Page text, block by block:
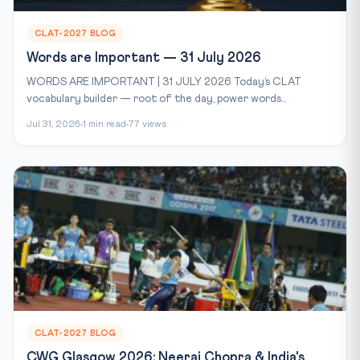
CLAT-2027 BLOG
Words are Important — 31 July 2026
WORDS ARE IMPORTANT | 31 JULY 2026 Today’s CLAT
vocabulary builder — root of the day, power words...
Jul 31, 2026 1 min read 77 views
CLAT-2027 BLOG